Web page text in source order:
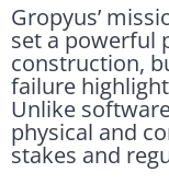
Gropyus’
set a powerful
construction,
failure
Unlike
physical and
stakes and